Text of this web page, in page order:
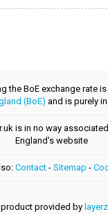
the BoE exchange rate
(BoE) and is purely
is in no way
England's website
Contact- Sitemap -
provided by